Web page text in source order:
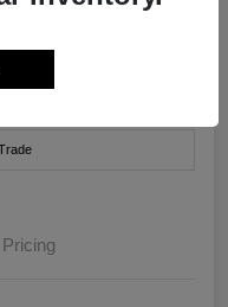
Pricing